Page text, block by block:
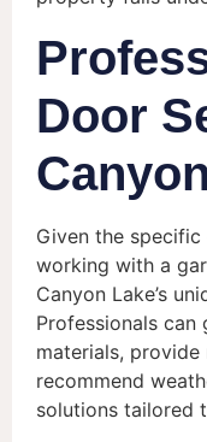
Door
Given the
working with a
Canyon Lake’s
Professionals
materials, provide
recommend
solutions tailored